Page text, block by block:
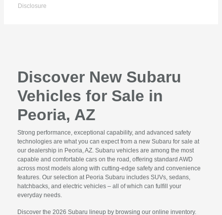
Disclosure
Discover New Subaru
Vehicles for Sale in
Peoria, AZ
Strong performance, exceptional capability, and advanced safety
technologies are what you can expect from a new Subaru for sale at
our dealership in Peoria, AZ. Subaru vehicles are among the most
capable and comfortable cars on the road, offering standard AWD
across most models along with cutting-edge safety and convenience
features. Our selection at Peoria Subaru includes SUVs, sedans,
hatchbacks, and electric vehicles – all of which can fulfill your
everyday needs.
Discover the 2026 Subaru lineup by browsing our online inventory.